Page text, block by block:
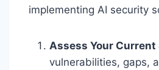
implementing AI security
Assess Your
vulnerabilities, gaps,